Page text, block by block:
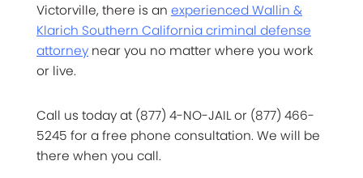
Victorville, there is an experienced Wallin &
Klarich Southern California criminal defense
attorney near you no matter where you work
or live.
Call us today at (877) 4-NO-JAIL or (877) 466-
5245 for a free phone consultation. We will be
there when you call.